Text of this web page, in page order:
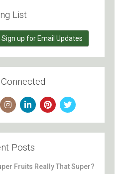
List
Sign up for Email Updates
Posts
Fruits Really That Super?